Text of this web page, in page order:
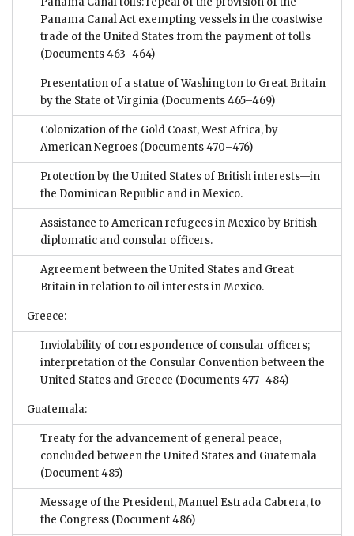
Panama Canal Act exempting vessels in the coastwise
trade of the United States from the payment of tolls
(Documents 463–464)
Presentation of a statue of Washington to Great Britain
by the State of Virginia (Documents 465–469)
Colonization of the Gold Coast, West Africa, by
American Negroes (Documents 470–476)
Protection by the United States of British interests—in
the Dominican Republic and in Mexico.
Assistance to American refugees in Mexico by British
diplomatic and consular officers.
Agreement between the United States and Great
Britain in relation to oil interests in Mexico.
Greece:
Inviolability of correspondence of consular officers;
interpretation of the Consular Convention between the
United States and Greece (Documents 477–484)
Guatemala:
Treaty for the advancement of general peace,
concluded between the United States and Guatemala
(Document 485)
Message of the President, Manuel Estrada Cabrera, to
the Congress (Document 486)